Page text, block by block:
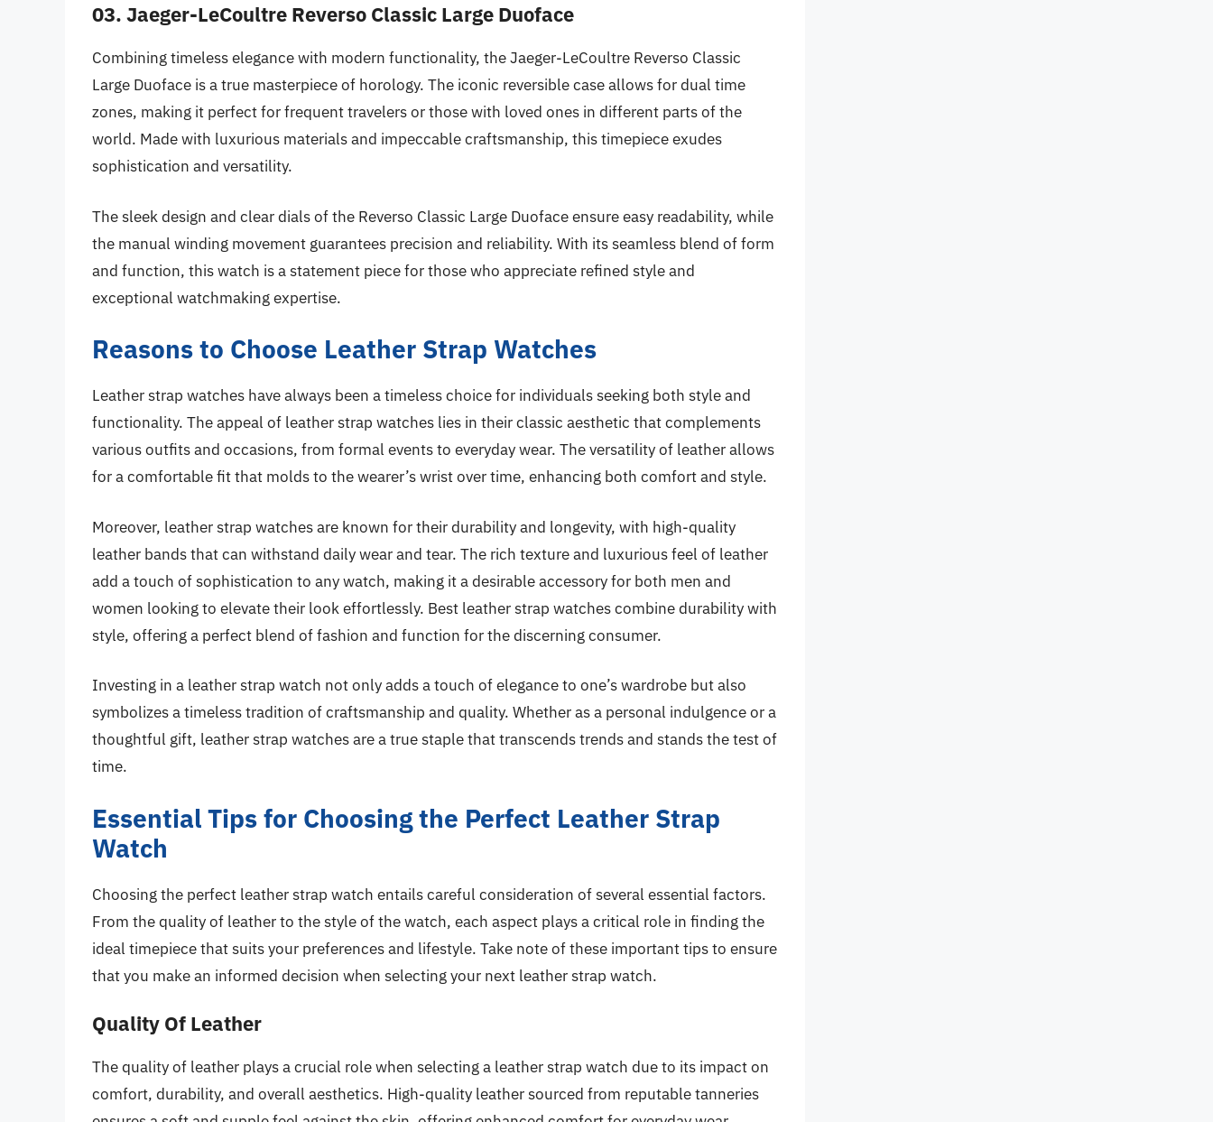
03. Jaeger-LeCoultre Reverso Classic Large Duoface
Combining timeless elegance with modern functionality, the Jaeger-LeCoultre Reverso Classic
Large Duoface is a true masterpiece of horology. The iconic reversible case allows for dual time
zones, making it perfect for frequent travelers or those with loved ones in different parts of the
world. Made with luxurious materials and impeccable craftsmanship, this timepiece exudes
sophistication and versatility.
The sleek design and clear dials of the Reverso Classic Large Duoface ensure easy readability, while
the manual winding movement guarantees precision and reliability. With its seamless blend of form
and function, this watch is a statement piece for those who appreciate refined style and
exceptional watchmaking expertise.
Reasons to Choose Leather Strap Watches
Leather strap watches have always been a timeless choice for individuals seeking both style and
functionality. The appeal of leather strap watches lies in their classic aesthetic that complements
various outfits and occasions, from formal events to everyday wear. The versatility of leather allows
for a comfortable fit that molds to the wearer’s wrist over time, enhancing both comfort and style.
Moreover, leather strap watches are known for their durability and longevity, with high-quality
leather bands that can withstand daily wear and tear. The rich texture and luxurious feel of leather
add a touch of sophistication to any watch, making it a desirable accessory for both men and
women looking to elevate their look effortlessly. Best leather strap watches combine durability with
style, offering a perfect blend of fashion and function for the discerning consumer.
Investing in a leather strap watch not only adds a touch of elegance to one’s wardrobe but also
symbolizes a timeless tradition of craftsmanship and quality. Whether as a personal indulgence or a
thoughtful gift, leather strap watches are a true staple that transcends trends and stands the test of
time.
Essential Tips for Choosing the Perfect Leather Strap
Watch
Choosing the perfect leather strap watch entails careful consideration of several essential factors.
From the quality of leather to the style of the watch, each aspect plays a critical role in finding the
ideal timepiece that suits your preferences and lifestyle. Take note of these important tips to ensure
that you make an informed decision when selecting your next leather strap watch.
Quality Of Leather
The quality of leather plays a crucial role when selecting a leather strap watch due to its impact on
comfort, durability, and overall aesthetics. High-quality leather sourced from reputable tanneries